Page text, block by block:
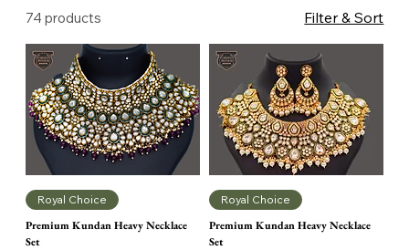
74 products Filter & Sort
Royal Choice
Premium Kundan Heavy Necklace
Set
Royal Choice
Premium Kundan Heavy Necklace
Set